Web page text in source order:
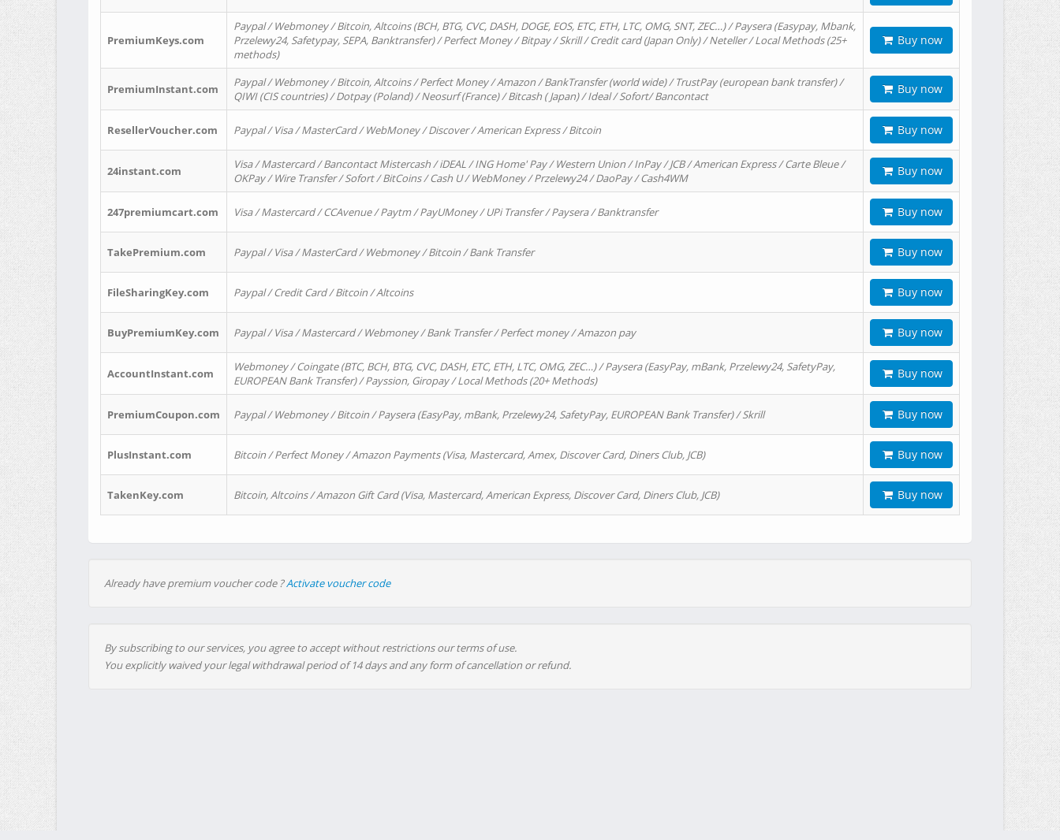
PremiumKeys.com
Paypal / Webmoney / Bitcoin, Altcoins (BCH, BTG, CVC, DASH, DOGE, EOS, ETC, ETH, LTC, OMG, SNT, ZEC…) / Paysera (Easypay, Mbank,
Przelewy24, Safetypay, SEPA, Banktransfer) / Perfect Money / Bitpay / Skrill / Credit card (Japan Only) / Neteller / Local Methods (25+
methods)
Buy now
PremiumInstant.com
Paypal / Webmoney / Bitcoin, Altcoins / Perfect Money / Amazon / BankTransfer (world wide) / TrustPay (european bank transfer) /
QIWI (CIS countries) / Dotpay (Poland) / Neosurf (France) / Bitcash ( Japan) / Ideal / Sofort/ Bancontact
Buy now
ResellerVoucher.com Paypal / Visa / MasterCard / WebMoney / Discover / American Express / Bitcoin Buy now
24instant.com
Visa / Mastercard / Bancontact Mistercash / iDEAL / ING Home' Pay / Western Union / InPay / JCB / American Express / Carte Bleue /
OKPay / Wire Transfer / Sofort / BitCoins / Cash U / WebMoney / Przelewy24 / DaoPay / Cash4WM
Buy now
247premiumcart.com Visa / Mastercard / CCAvenue / Paytm / PayUMoney / UPi Transfer / Paysera / Banktransfer Buy now
TakePremium.com Paypal / Visa / MasterCard / Webmoney / Bitcoin / Bank Transfer Buy now
FileSharingKey.com Paypal / Credit Card / Bitcoin / Altcoins Buy now
BuyPremiumKey.com Paypal / Visa / Mastercard / Webmoney / Bank Transfer / Perfect money / Amazon pay Buy now
AccountInstant.com
Webmoney / Coingate (BTC, BCH, BTG, CVC, DASH, ETC, ETH, LTC, OMG, ZEC…) / Paysera (EasyPay, mBank, Przelewy24, SafetyPay,
EUROPEAN Bank Transfer) / Payssion, Giropay / Local Methods (20+ Methods)
Buy now
PremiumCoupon.com Paypal / Webmoney / Bitcoin / Paysera (EasyPay, mBank, Przelewy24, SafetyPay, EUROPEAN Bank Transfer) / Skrill Buy now
PlusInstant.com Bitcoin / Perfect Money / Amazon Payments (Visa, Mastercard, Amex, Discover Card, Diners Club, JCB) Buy now
TakenKey.com Bitcoin, Altcoins / Amazon Gift Card (Visa, Mastercard, American Express, Discover Card, Diners Club, JCB) Buy now
Already have premium voucher code ?Activate voucher code
By subscribing to our services, you agree to accept without restrictions our terms of use.
You explicitly waived your legal withdrawal period of 14 days and any form of cancellation or refund.